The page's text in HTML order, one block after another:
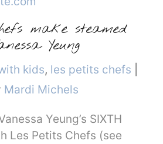
make steamed
Yeung
kids, les petits chefs
Mardi Michels
Yeung’s SIXTH
Les Petits Chefs (see